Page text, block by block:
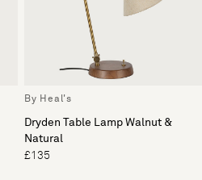
By Heal's
Dryden Table Lamp Walnut &
Natural
£135